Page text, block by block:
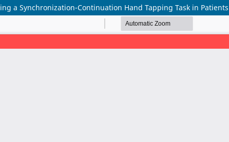
a Synchronization-Continuation Hand Tapping Task in